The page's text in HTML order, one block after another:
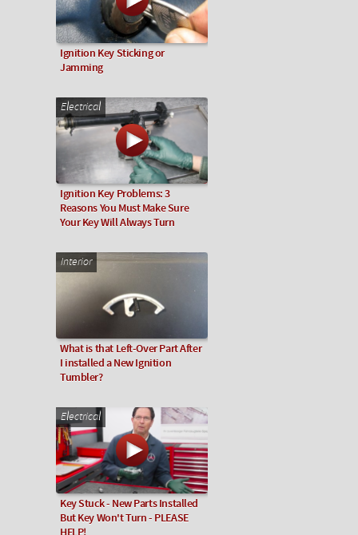
Ignition Key Sticking or
Jamming
Electrical
Ignition Key Problems: 3
Reasons You Must Make Sure
Your Key Will Always Turn
Interior
What is that Left-Over Part After
I installed a New Ignition
Tumbler?
Electrical
Key Stuck - New Parts Installed
But Key Won't Turn - PLEASE